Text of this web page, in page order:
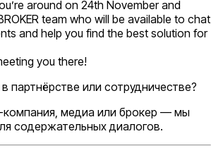
around on 24th November and
team who will be available to chat
and help you find the best solution for
you there!
партнёрстве или сотрудничестве?
компания, медиа или брокер — мы
содержательных диалогов.